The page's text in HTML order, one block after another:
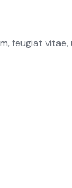
feugiat